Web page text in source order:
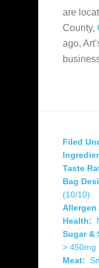
are
County,
ago,
Filed
Taste
Bag
(10/10)
Allergen
Health:
Sugar &
> 450mg
Meat: